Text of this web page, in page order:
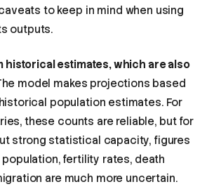
to keep in mind when using
outputs.
historical estimates, which are also
model makes projections based
historical population estimates. For
these counts are reliable, but for
strong statistical capacity, figures
fertility rates, death
are much more uncertain.